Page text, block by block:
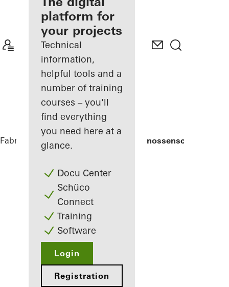
Discover
My
Workplace
platform for
your projects
Technical
information,
helpful tools and a
number of training
courses – you'll
find everything
you need here at a
glance.
Docu Center
Schüco
Connect
Training
Software
Login
Registration
Fabricators References Weingärtnergenossenschaft